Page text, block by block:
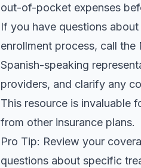
out-of-pocket expenses
If you have questions
enrollment process, call
Spanish-speaking
providers, and clarify any
This resource is invaluable
from other insurance plans.
Pro Tip: Review your
questions about specific